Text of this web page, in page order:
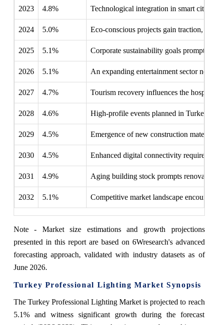
2023 4.8% Technological integration in smart cities
2024 5.0% Eco-conscious projects gain traction,
2025 5.1% Corporate sustainability goals prompt
2026 5.1% An expanding entertainment sector
2027 4.7% Tourism recovery influences the
2028 4.6% High-profile events planned in Turkey
2029 4.5% Emergence of new construction
2030 4.5% Enhanced digital connectivity requires
2031 4.9% Aging building stock prompts
2032 5.1% Competitive market landscape
Note - Market size estimations and growth projections
presented in this report are based on 6Wresearch's advanced
forecasting approach, validated with industry datasets as of
June 2026.
Turkey Professional Lighting Market Synopsis
The Turkey Professional Lighting Market is projected to reach
5.1% and witness significant growth during the forecast